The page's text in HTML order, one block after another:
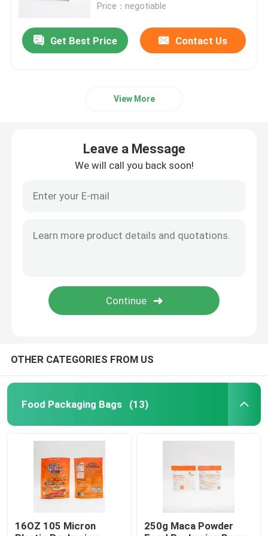
Price：negotiable
Get Best Price Contact Us
View More
Leave a Message
We will call you back soon!
OTHER CATEGORIES FROM US
Food Packaging Bags (13)
16OZ 105 Micron
250g Maca Powder